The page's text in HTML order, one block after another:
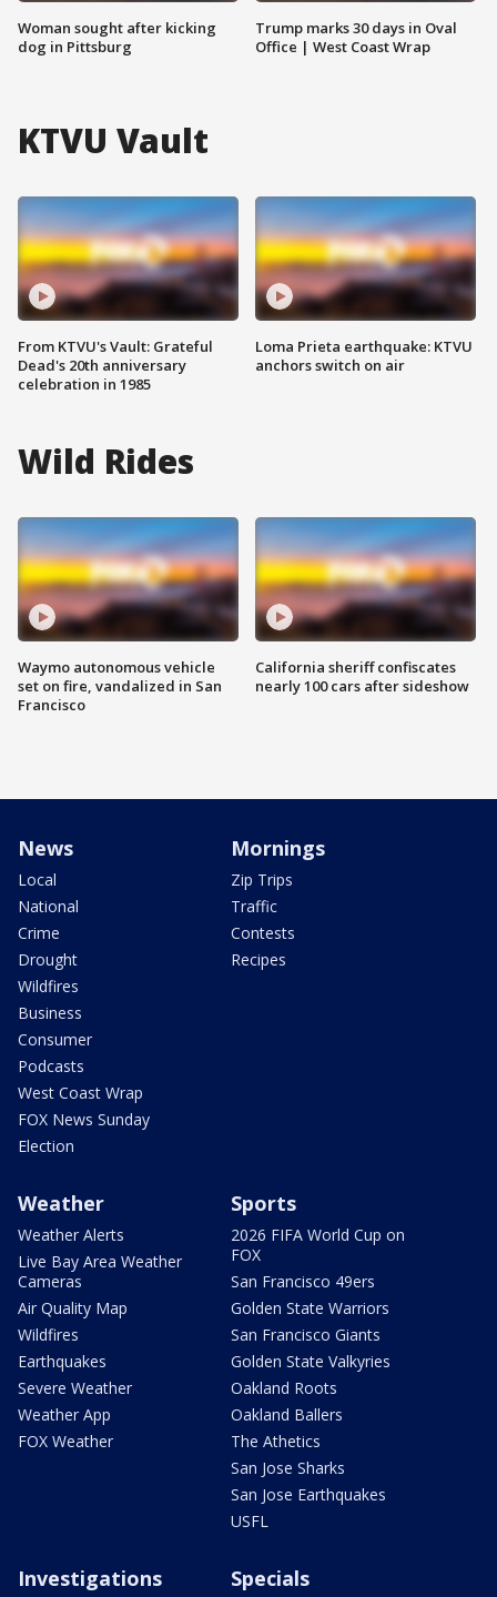
Woman sought after kicking
dog in Pittsburg
Trump marks 30 days in Oval
Office | West Coast Wrap
KTVU Vault
From KTVU's Vault: Grateful
Dead's 20th anniversary
celebration in 1985
Loma Prieta earthquake: KTVU
anchors switch on air
Wild Rides
Waymo autonomous vehicle
set on fire, vandalized in San
Francisco
California sheriff confiscates
nearly 100 cars after sideshow
News
Local
National
Crime
Drought
Wildfires
Business
Consumer
Podcasts
West Coast Wrap
FOX News Sunday
Election
Mornings
Zip Trips
Traffic
Contests
Recipes
Weather
Weather Alerts
Live Bay Area Weather
Cameras
Air Quality Map
Wildfires
Earthquakes
Severe Weather
Weather App
FOX Weather
Sports
2026 FIFA World Cup on
FOX
San Francisco 49ers
Golden State Warriors
San Francisco Giants
Golden State Valkyries
Oakland Roots
Oakland Ballers
The Athetics
San Jose Sharks
San Jose Earthquakes
USFL
Investigations Specials